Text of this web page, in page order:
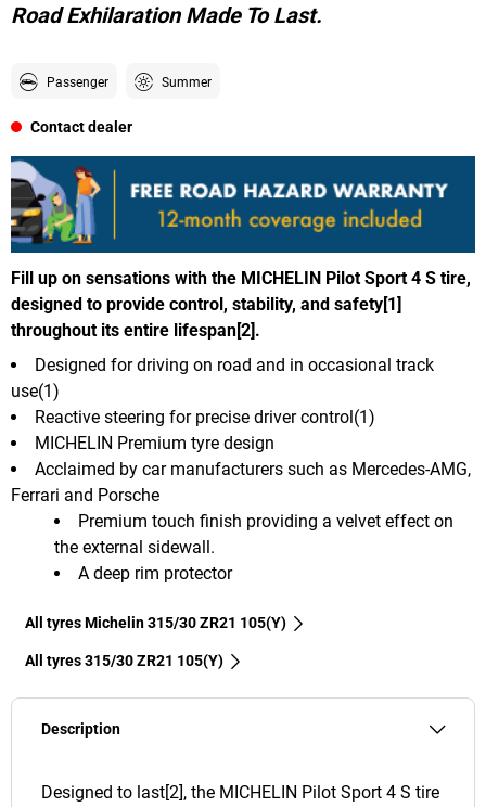
6
Road Exhilaration Made To Last.
Passenger Summer
Contact dealer
Fill up on sensations with the MICHELIN Pilot Sport 4 S tire,
designed to provide control, stability, and safety[1]
throughout its entire lifespan[2].
Premium touch finish providing a velvet effect on
the external sidewall.
A deep rim protector
Designed for driving on road and in occasional track
use(1)
Reactive steering for precise driver control(1)
MICHELIN Premium tyre design
Acclaimed by car manufacturers such as Mercedes-AMG,
Ferrari and Porsche
All tyres Michelin 315/30 ZR21 105(Y)
All tyres‎ 315/30 ZR21 105(Y)
Description
Designed to last[2], the MICHELIN Pilot Sport 4 S tire